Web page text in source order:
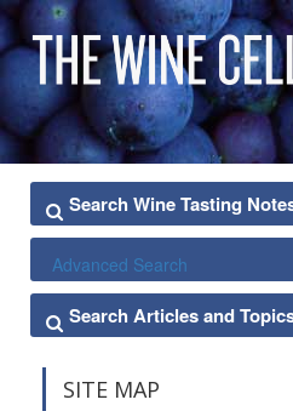
Advanced Search
SITE MAP